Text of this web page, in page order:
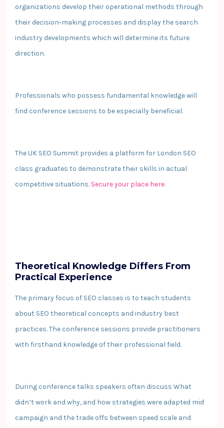
organizations develop their operational methods through
their decision-making processes and display the search
industry developments which will determine its future
direction.
Professionals who possess fundamental knowledge will
find conference sessions to be especially beneficial.
The UK SEO Summit provides a platform for London SEO
class graduates to demonstrate their skills in actual
competitive situations. Secure your place here.
Theoretical Knowledge Differs From
Practical Experience
The primary focus of SEO classes is to teach students
about SEO theoretical concepts and industry best
practices. The conference sessions provide practitioners
with firsthand knowledge of their professional field.
During conference talks speakers often discuss What
didn’t work and why, and how strategies were adapted mid
campaign and the trade offs between speed scale and